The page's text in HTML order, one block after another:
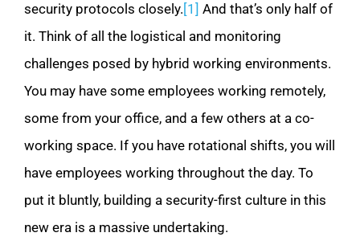
security protocols closely. [1] And that’s only half of
it. Think of all the logistical and monitoring
challenges posed by hybrid working environments.
You may have some employees working remotely,
some from your office, and a few others at a co-
working space. If you have rotational shifts, you will
have employees working throughout the day. To
put it bluntly, building a security-first culture in this
new era is a massive undertaking.